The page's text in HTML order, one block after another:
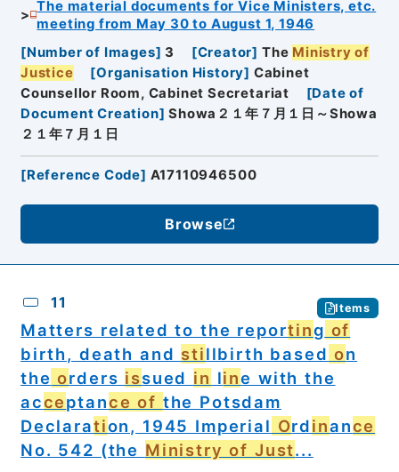
The material documents for Vice Ministers, etc.
meeting from May 30 to August 1, 1946
[Number of Images] 3 [Creator] The Ministry of
Justice
[Organisation History] Cabinet
Counsellor Room, Cabinet Secretariat
[Date of
Document Creation] Showa２１年７月１日～Showa
２１年７月１日
[Reference Code] A17110946500
Browse
11 Items
Matters related to the reporting of
birth, death and stillbirth based on
the orders issued in line with the
acceptance of the Potsdam
Declaration, 1945 Imperial Ordinance
No. 542 (the Ministry of Just...